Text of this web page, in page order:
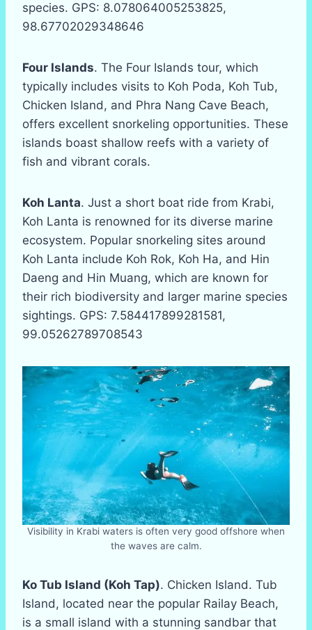
species. GPS: 8.078064005253825,
98.67702029348646
Four Islands. The Four Islands tour, which
typically includes visits to Koh Poda, Koh Tub,
Chicken Island, and Phra Nang Cave Beach,
offers excellent snorkeling opportunities. These
islands boast shallow reefs with a variety of
fish and vibrant corals.
Koh Lanta. Just a short boat ride from Krabi,
Koh Lanta is renowned for its diverse marine
ecosystem. Popular snorkeling sites around
Koh Lanta include Koh Rok, Koh Ha, and Hin
Daeng and Hin Muang, which are known for
their rich biodiversity and larger marine species
sightings. GPS: 7.584417899281581,
99.05262789708543
Visibility in Krabi waters is often very good offshore when
the waves are calm.
Ko Tub Island (Koh Tap). Chicken Island. Tub
Island, located near the popular Railay Beach,
is a small island with a stunning sandbar that